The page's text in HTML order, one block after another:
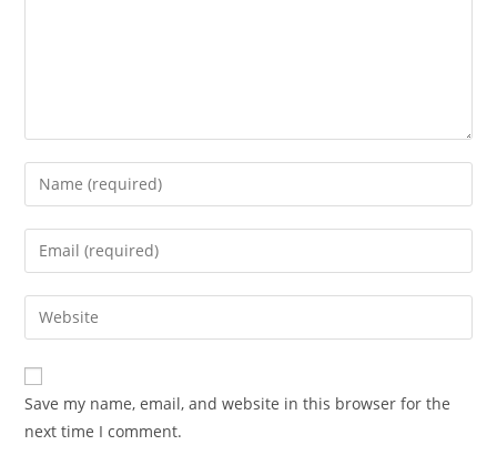
Save my name, email, and website in this browser for the
next time I comment.